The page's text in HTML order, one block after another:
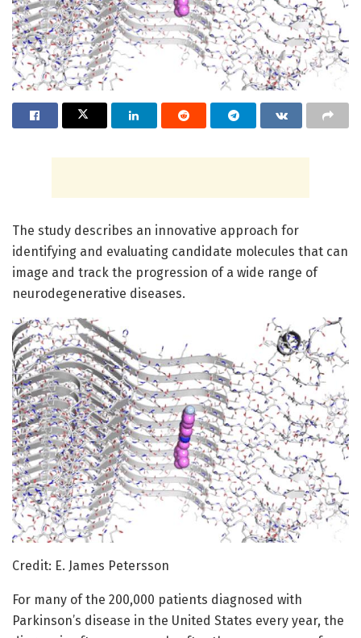
The study describes an innovative approach for
identifying and evaluating candidate molecules that can
image and track the progression of a wide range of
neurodegenerative diseases.
Credit: E. James Petersson
For many of the 200,000 patients diagnosed with
Parkinson’s disease in the United States every year, the